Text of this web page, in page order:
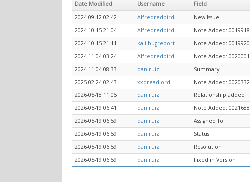
Date Modified Username Field
2024-09-12 02:42
Alfredredbird
New Issue
2024-10-15 21:04
Alfredredbird
Note Added: 0019918
2024-10-15 21:11
kali-bugreport
Note Added: 0019920
2024-11-04 03:24
Alfredredbird
Note Added: 0020001
2024-11-04 08:33
daniruiz Summary
2025-02-24 02:43
xxdreadlord
Note Added: 0020332
2026-05-18 11:05
daniruiz Relationship added
2026-05-19 06:41
daniruiz
Note Added: 0021688
2026-05-19 06:59
daniruiz Assigned To
2026-05-19 06:59
daniruiz Status
2026-05-19 06:59
daniruiz Resolution
2026-05-19 06:59
daniruiz Fixed in Version